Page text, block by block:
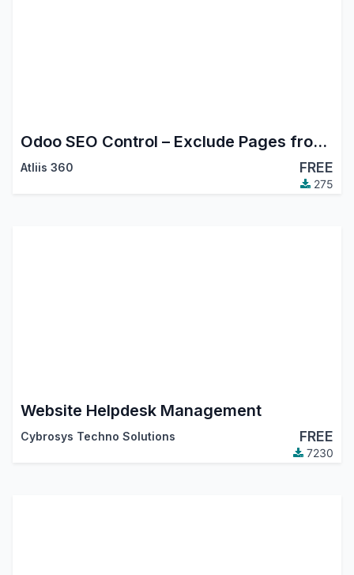
Odoo SEO Control – Exclude Pages from Sitemap Easily
Atliis 360 FREE
275
Website Helpdesk Management
Cybrosys Techno Solutions FREE
7230